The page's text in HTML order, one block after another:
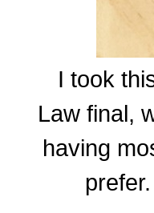
I took
Law final,
having